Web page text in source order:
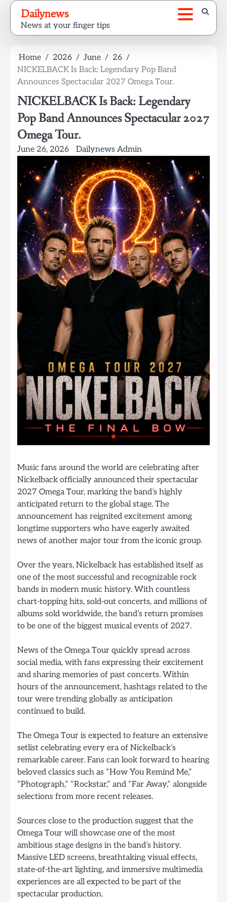
Skip
content
Dailynews
News at your finger tips
Home 2026 June
26
NICKELBACK Is Back: Legendary Pop Band
Announces Spectacular 2027 Omega Tour.
NICKELBACK Is Back: Legendary
Pop Band Announces Spectacular 2027
Omega Tour.
June 26, 2026 Dailynews Admin
Music fans around the world are celebrating after
Nickelback officially announced their spectacular
2027 Omega Tour, marking the band’s highly
anticipated return to the global stage. The
announcement has reignited excitement among
longtime supporters who have eagerly awaited
news of another major tour from the iconic group.
Over the years, Nickelback has established itself as
one of the most successful and recognizable rock
bands in modern music history. With countless
chart-topping hits, sold-out concerts, and millions of
albums sold worldwide, the band’s return promises
to be one of the biggest musical events of 2027.
News of the Omega Tour quickly spread across
social media, with fans expressing their excitement
and sharing memories of past concerts. Within
hours of the announcement, hashtags related to the
tour were trending globally as anticipation
continued to build.
The Omega Tour is expected to feature an extensive
setlist celebrating every era of Nickelback’s
remarkable career. Fans can look forward to hearing
beloved classics such as “How You Remind Me,”
“Photograph,” “Rockstar,” and “Far Away,” alongside
selections from more recent releases.
Sources close to the production suggest that the
Omega Tour will showcase one of the most
ambitious stage designs in the band’s history.
Massive LED screens, breathtaking visual effects,
state-of-the-art lighting, and immersive multimedia
experiences are all expected to be part of the
spectacular production.